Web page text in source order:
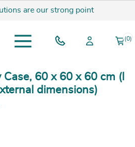
are our strong point
(0)
Case, 60 x 60 x 60 cm (l
dimensions)